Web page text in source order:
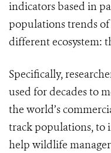
indicators based in
populations trends
different ecosystem:
Specifically,
used for decades to
the world’s
track populations, to
help wildlife